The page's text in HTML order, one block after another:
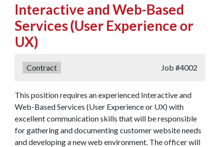
Interactive and Web-Based
Services (User Experience or
UX)
Type:
Contract Job #4002
This position requires an experienced Interactive and
Web-Based Services (User Experience or UX) with
excellent communication skills that will be responsible
for gathering and documenting customer website needs
and developing a new web environment. The officer will